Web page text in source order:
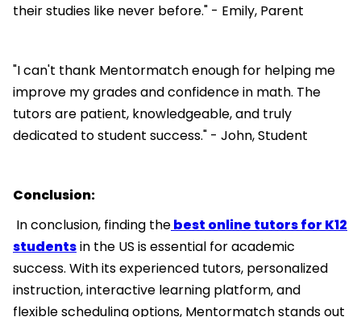
their studies like never before." - Emily, Parent
"I can't thank Mentormatch enough for helping me
improve my grades and confidence in math. The
tutors are patient, knowledgeable, and truly
dedicated to student success." - John, Student
Conclusion:
In conclusion, finding thebest online tutors for K12
studentsin the US is essential for academic
success. With its experienced tutors, personalized
instruction, interactive learning platform, and
flexible scheduling options, Mentormatch stands out